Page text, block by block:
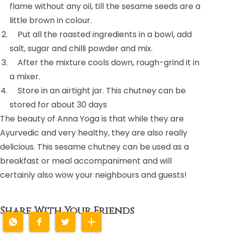
flame without any oil, till the sesame seeds are a
little brown in colour.
Put all the roasted ingredients in a bowl, add
salt, sugar and chilli powder and mix.
After the mixture cools down, rough-grind it in
a mixer.
Store in an airtight jar. This chutney can be
stored for about 30 days
The beauty of Anna Yoga is that while they are
Ayurvedic and very healthy, they are also really
delicious. This sesame chutney can be used as a
breakfast or meal accompaniment and will
certainly also wow your neighbours and guests!
Share With Your Friends